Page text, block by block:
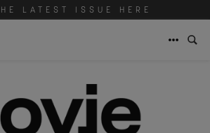
LATEST ISSUE HERE